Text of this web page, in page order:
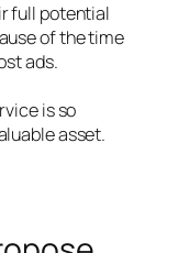
full potential
of the time
ads.
is so
asset.